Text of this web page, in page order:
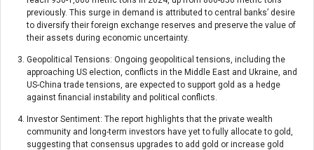
previously. This surge in demand is attributed to central banks’ desire
to diversify their foreign exchange reserves and preserve the value of
their assets during economic uncertainty.
Geopolitical Tensions: Ongoing geopolitical tensions, including the
approaching US election, conflicts in the Middle East and Ukraine, and
US-China trade tensions, are expected to support gold as a hedge
against financial instability and political conflicts.
Investor Sentiment: The report highlights that the private wealth
community and long-term investors have yet to fully allocate to gold,
suggesting that consensus upgrades to add gold or increase gold